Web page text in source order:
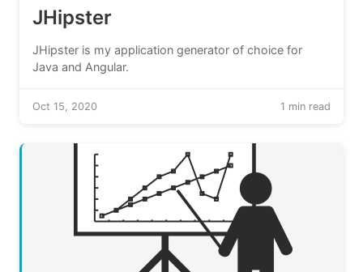
JHipster
JHipster is my application generator of choice for
Java and Angular.
Oct 15, 2020 1 min read